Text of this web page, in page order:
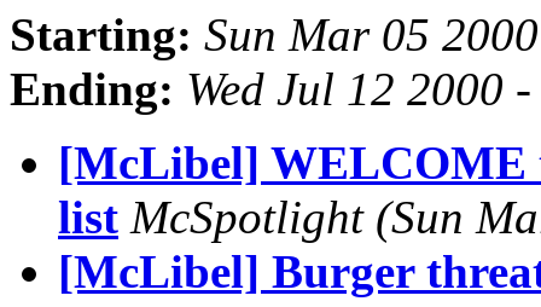
Starting: Sun Mar 05
Ending: Wed Jul 12 2000
[McLibel] WELCOME
list McSpotlight (Sun
[McLibel] Burger